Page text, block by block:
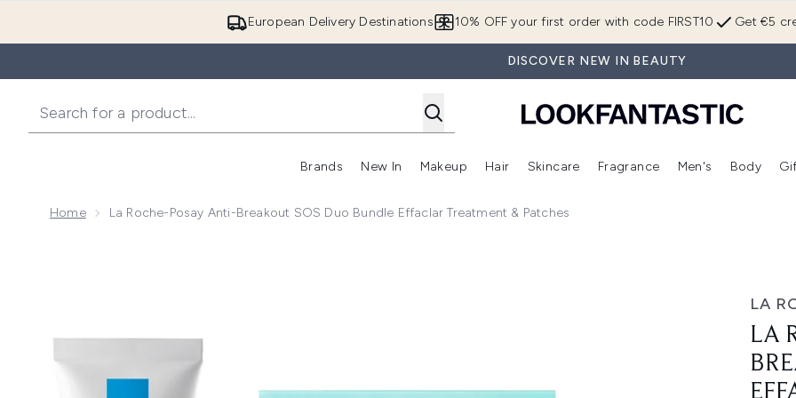
European Delivery Destinations Get €5
10% OFF your first order with code FIRST10
DISCOVER NEW IN BEAUTY
Brands
Enter submenu (Brands)
New In
Enter submenu (New In)
Makeup
Enter submenu (Makeup)
Hair
Enter submenu (Hair)
Skincare
Enter submenu (Skincare)
Fragrance
Enter
Men's Body
Home La Roche-Posay Anti-Breakout SOS Duo Bundle Effaclar Treatment & Patches
LA
LA